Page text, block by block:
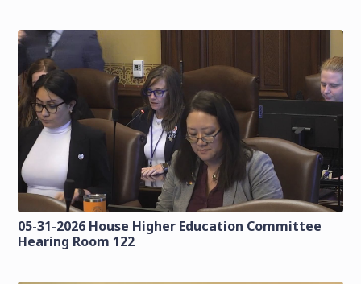
05-31-2026 House Higher Education Committee
Hearing Room 122